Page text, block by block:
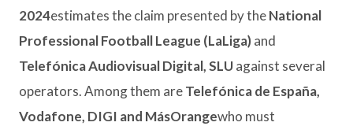
2024estimates the claim presented by theNational
Professional Football League (LaLiga)and
Telefónica Audiovisual Digital, SLUagainst several
operators. Among them areTelefónica de España,
Vodafone, DIGI and MásOrangewho must